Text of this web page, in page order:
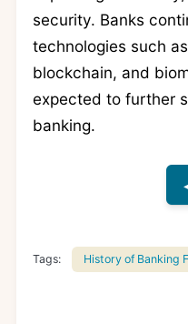
security. Banks
technologies such
blockchain, and
expected to further
banking.
Tags: History of Banking